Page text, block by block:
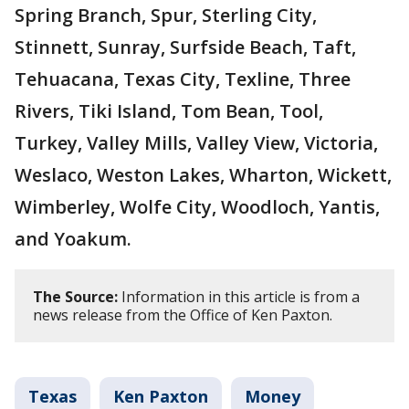
Spring Branch, Spur, Sterling City,
Stinnett, Sunray, Surfside Beach, Taft,
Tehuacana, Texas City, Texline, Three
Rivers, Tiki Island, Tom Bean, Tool,
Turkey, Valley Mills, Valley View, Victoria,
Weslaco, Weston Lakes, Wharton, Wickett,
Wimberley, Wolfe City, Woodloch, Yantis,
and Yoakum.
The Source: Information in this article is from a
news release from the Office of Ken Paxton.
Texas Ken Paxton Money